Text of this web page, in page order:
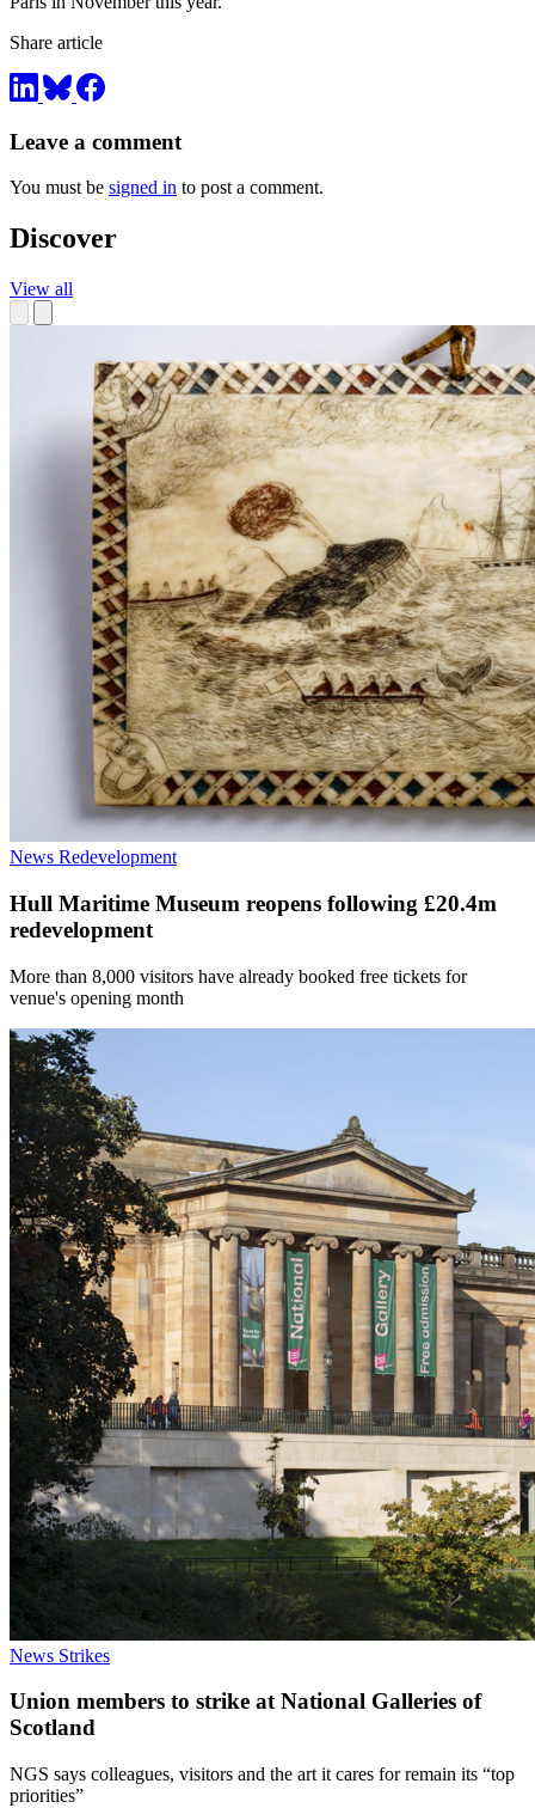
Share article
Leave a comment
You must be signed in to post a comment.
Discover
View all
News Redevelopment
Hull Maritime Museum reopens following £20.4m
redevelopment
More than 8,000 visitors have already booked free tickets for
venue's opening month
News Strikes
Union members to strike at National Galleries of
Scotland
NGS says colleagues, visitors and the art it cares for remain its “top
priorities”